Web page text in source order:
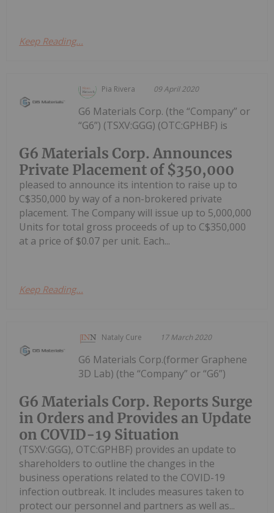
Keep Reading...
Pia Rivera 09 April 2020
G6 Materials Corp. Announces
Private Placement of $350,000
G6 Materials Corp. (the “Company” or
“G6”) (TSXV:GGG) (OTC:GPHBF) is
pleased to announce its intention to raise up to
C$350,000 by way of a non-brokered private
placement. The Company will issue up to 5,000,000
Units for total gross proceeds of up to C$350,000
at a price of $0.07 per unit. Each...
Keep Reading...
Nataly Cure 17 March 2020
G6 Materials Corp. Reports Surge
in Orders and Provides an Update
on COVID-19 Situation
G6 Materials Corp.(former Graphene
3D Lab) (the “Company” or “G6”)
(TSXV:GGG), OTC:GPHBF) provides an update to
shareholders to outline the changes in the
business operations related to the COVID-19
infection outbreak. It includes measures taken to
protect our personnel and partners as well as...